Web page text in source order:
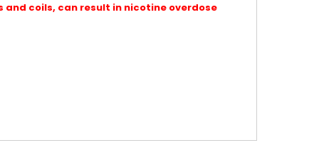
and coils, can result in nicotine overdose